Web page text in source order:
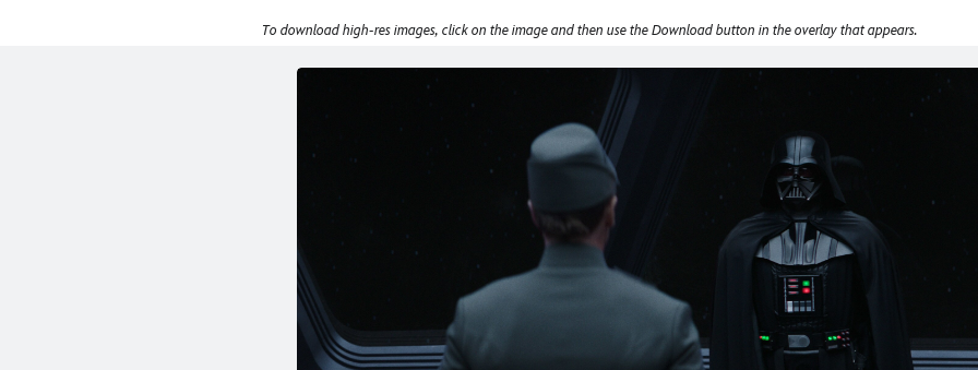
To download high-res images, click on the image and then use the Download button in the overlay that appears.